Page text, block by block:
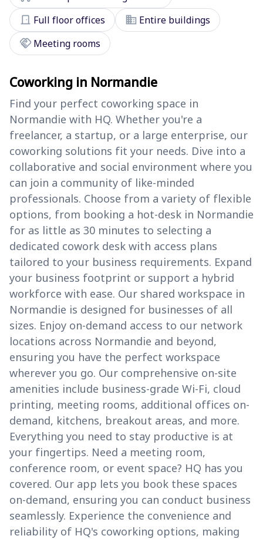
door_front Full floor offices domain Entire buildings
handshake Meeting rooms
Coworking in Normandie
Find your perfect coworking space in
Normandie with HQ. Whether you're a
freelancer, a startup, or a large enterprise, our
coworking solutions fit your needs. Dive into a
collaborative and social environment where you
can join a community of like-minded
professionals. Choose from a variety of flexible
options, from booking a hot-desk in Normandie
for as little as 30 minutes to selecting a
dedicated cowork desk with access plans
tailored to your business requirements. Expand
your business footprint or support a hybrid
workforce with ease. Our shared workspace in
Normandie is designed for businesses of all
sizes. Enjoy on-demand access to our network
locations across Normandie and beyond,
ensuring you have the perfect workspace
wherever you go. Our comprehensive on-site
amenities include business-grade Wi-Fi, cloud
printing, meeting rooms, additional offices on-
demand, kitchens, breakout areas, and more.
Everything you need to stay productive is at
your fingertips. Need a meeting room,
conference room, or event space? HQ has you
covered. Our app lets you book these spaces
on-demand, ensuring you can conduct business
seamlessly. Experience the convenience and
reliability of HQ's coworking options, making